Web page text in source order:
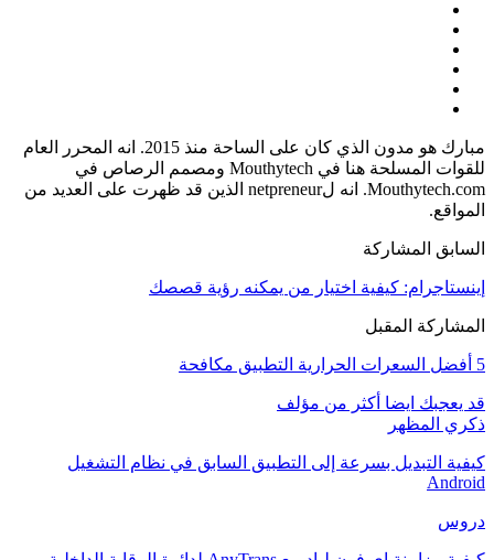
مبارك هو مدون الذي كان على الساحة منذ 2015. انه المحرر العام
للقوات المسلحة هنا في Mouthytech ومصمم الرصاص في
Mouthytech.com. انه لnetpreneur الذين قد ظهرت على العديد من
المواقع.
السابق المشاركة
إينستاجرام: كيفية اختيار من يمكنه رؤية قصصك
المشاركة المقبل
5 أفضل السعرات الحرارية التطبيق مكافحة
قد يعجبك ايضا أكثر من مؤلف
ذكري المظهر
كيفية التبديل بسرعة إلى التطبيق السابق في نظام التشغيل
Android
دروس